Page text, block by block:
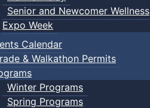
Senior and Newcomer Wellness
Expo Week
Calendar
& Walkathon Permits
Winter Programs
Spring Programs